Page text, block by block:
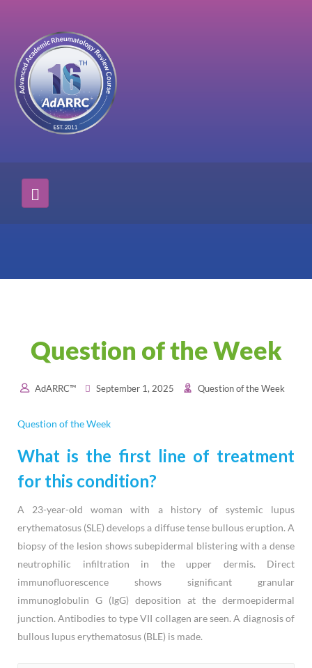
Question of the Week
AdARRC™ September 1, 2025 Question of the Week
Question of the Week
What is the first line of treatment
for this condition?
A 23-year-old woman with a history of systemic lupus
erythematosus (SLE) develops a diffuse tense bullous eruption. A
biopsy of the lesion shows subepidermal blistering with a dense
neutrophilic infiltration in the upper dermis. Direct
immunofluorescence shows significant granular
immunoglobulin G (IgG) deposition at the dermoepidermal
junction. Antibodies to type VII collagen are seen. A diagnosis of
bullous lupus erythematosus (BLE) is made.